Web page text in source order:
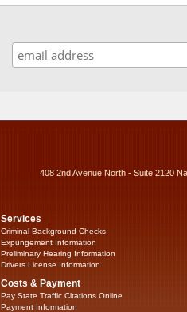
408 2nd Avenue North - Suite 2120
Services
Criminal Background Checks
Expungement Information
Preliminary Hearing Information
Drivers License Information
Costs & Payment
Pay State Traffic Citations Online
Payment Information